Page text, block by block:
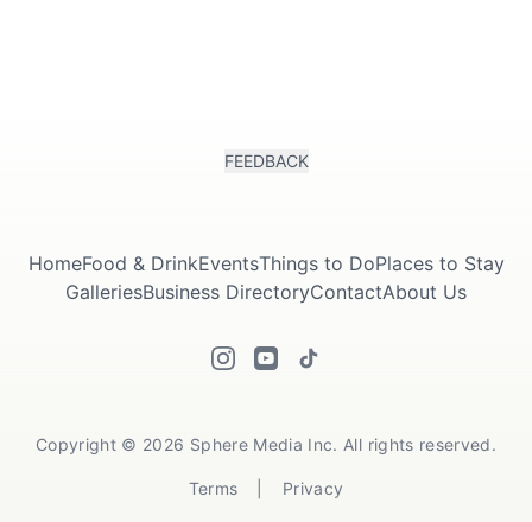
FEEDBACK
HomeFood & DrinkEventsThings to DoPlaces to Stay
GalleriesBusiness DirectoryContactAbout Us
Copyright © 2026 Sphere Media Inc. All rights reserved.
Terms Privacy